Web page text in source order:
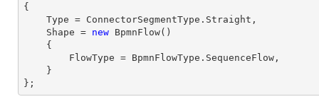
{
    Shape =
new BpmnFlow()
};